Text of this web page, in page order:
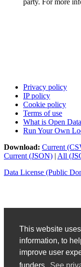
This website
information, to
improve user
party. For more
Privacy policy
IP policy
Cookie policy
Terms of use
What is Open Data
Run Your Own
Download: Current
Current (JSON) | All
Data License (Public